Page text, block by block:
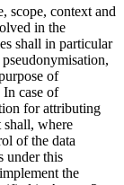
scope, context and
in the
shall in particular
of
case of
for attributing
shall, where
of the data
under this
the